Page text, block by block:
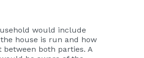
would include
house is run and how
both parties. A